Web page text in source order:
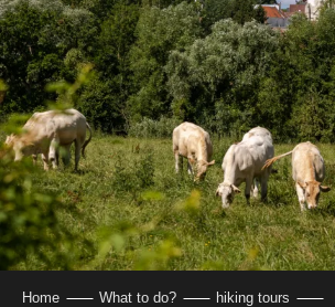
Home What to do?
hiking tours